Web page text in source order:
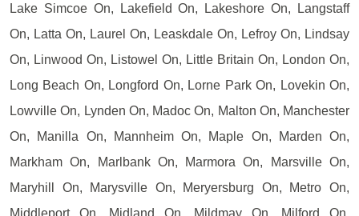
Lake Simcoe On, Lakefield On, Lakeshore On, Langstaff
On, Latta On, Laurel On, Leaskdale On, Lefroy On, Lindsay
On, Linwood On, Listowel On, Little Britain On, London On,
Long Beach On, Longford On, Lorne Park On, Lovekin On,
Lowville On, Lynden On, Madoc On, Malton On, Manchester
On, Manilla On, Mannheim On, Maple On, Marden On,
Markham On, Marlbank On, Marmora On, Marsville On,
Maryhill On, Marysville On, Meryersburg On, Metro On,
Middleport On, Midland On, Mildmay On, Milford On,